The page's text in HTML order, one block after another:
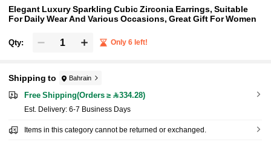
Elegant Luxury Sparkling Cubic Zirconia Earrings, Suitable
For Daily Wear And Various Occasions, Great Gift For Women
Qty: Only 6 left!
Shipping to Bahrain
Free Shipping(Orders ≥ 334.28)
​Est. Delivery: 6-7 Business Days
Items in this category cannot be returned or exchanged.